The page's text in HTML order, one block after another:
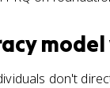
model
don't